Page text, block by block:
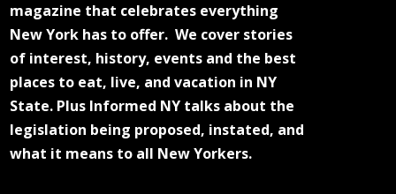
magazine that celebrates everything
New York has to offer. We cover stories
of interest, history, events and the best
places to eat, live, and vacation in NY
State. Plus Informed NY talks about the
legislation being proposed, instated, and
what it means to all New Yorkers.